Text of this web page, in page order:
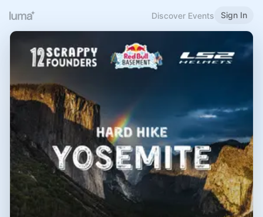
Discover Events Sign In